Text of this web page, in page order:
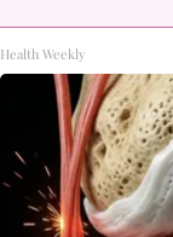
Health Weekly